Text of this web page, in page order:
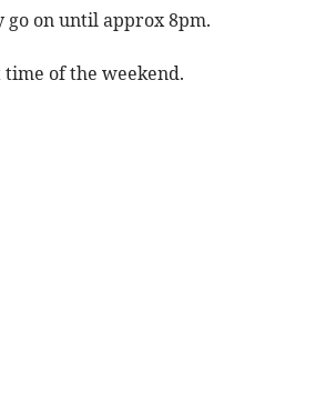
on until approx 8pm.
of the weekend.